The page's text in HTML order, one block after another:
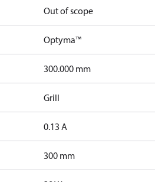
Out of scope
Optyma™
300.000 mm
Grill
0.13 A
300 mm